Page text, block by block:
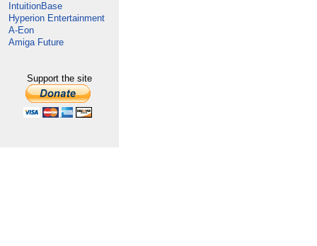
IntuitionBase
Hyperion Entertainment
A-Eon
Amiga Future
Support the site